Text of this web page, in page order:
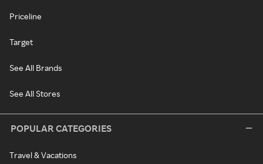
Priceline
Target
See All Brands
See All Stores
POPULAR CATEGORIES
Travel & Vacations